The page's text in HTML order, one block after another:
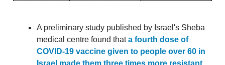
A preliminary study published by Israel's Sheba
medical centre found thata fourth dose of
COVID-19 vaccine given to people over 60 in
Israel made them three times more resistant